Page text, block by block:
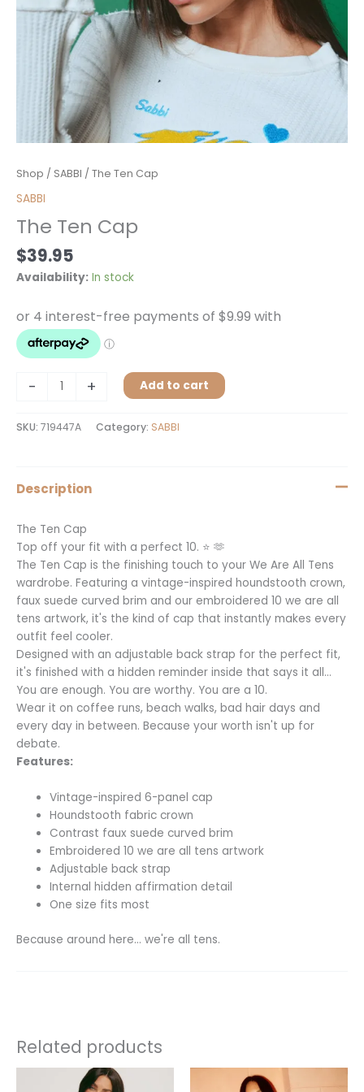
Shop / SABBI / The Ten Cap
SABBI
The Ten Cap
$39.95
Availability: In stock
-
The
Ten
quantity
+ Add to cart
SKU: 719447A Category: SABBI
Description
The Ten Cap
Top off your fit with a perfect 10. ⭐️ 🫶
The Ten Cap is the finishing touch to your We Are All Tens
wardrobe. Featuring a vintage-inspired houndstooth crown,
faux suede curved brim and our embroidered 10 we are all
tens artwork, it's the kind of cap that instantly makes every
outfit feel cooler.
Designed with an adjustable back strap for the perfect fit,
it's finished with a hidden reminder inside that says it all…
You are enough. You are worthy. You are a 10.
Wear it on coffee runs, beach walks, bad hair days and
every day in between. Because your worth isn't up for
debate.
Features:
Vintage-inspired 6-panel cap
Houndstooth fabric crown
Contrast faux suede curved brim
Embroidered 10 we are all tens artwork
Adjustable back strap
Internal hidden affirmation detail
One size fits most
Because around here… we're all tens.
Related products